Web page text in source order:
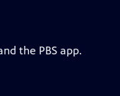
the PBS app.